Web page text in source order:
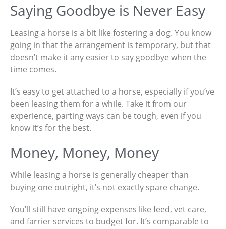
Saying Goodbye is Never Easy
Leasing a horse is a bit like fostering a dog. You know
going in that the arrangement is temporary, but that
doesn’t make it any easier to say goodbye when the
time comes.
It’s easy to get attached to a horse, especially if you’ve
been leasing them for a while. Take it from our
experience, parting ways can be tough, even if you
know it’s for the best.
Money, Money, Money
While leasing a horse is generally cheaper than
buying one outright, it’s not exactly spare change.
You’ll still have ongoing expenses like feed, vet care,
and farrier services to budget for. It’s comparable to